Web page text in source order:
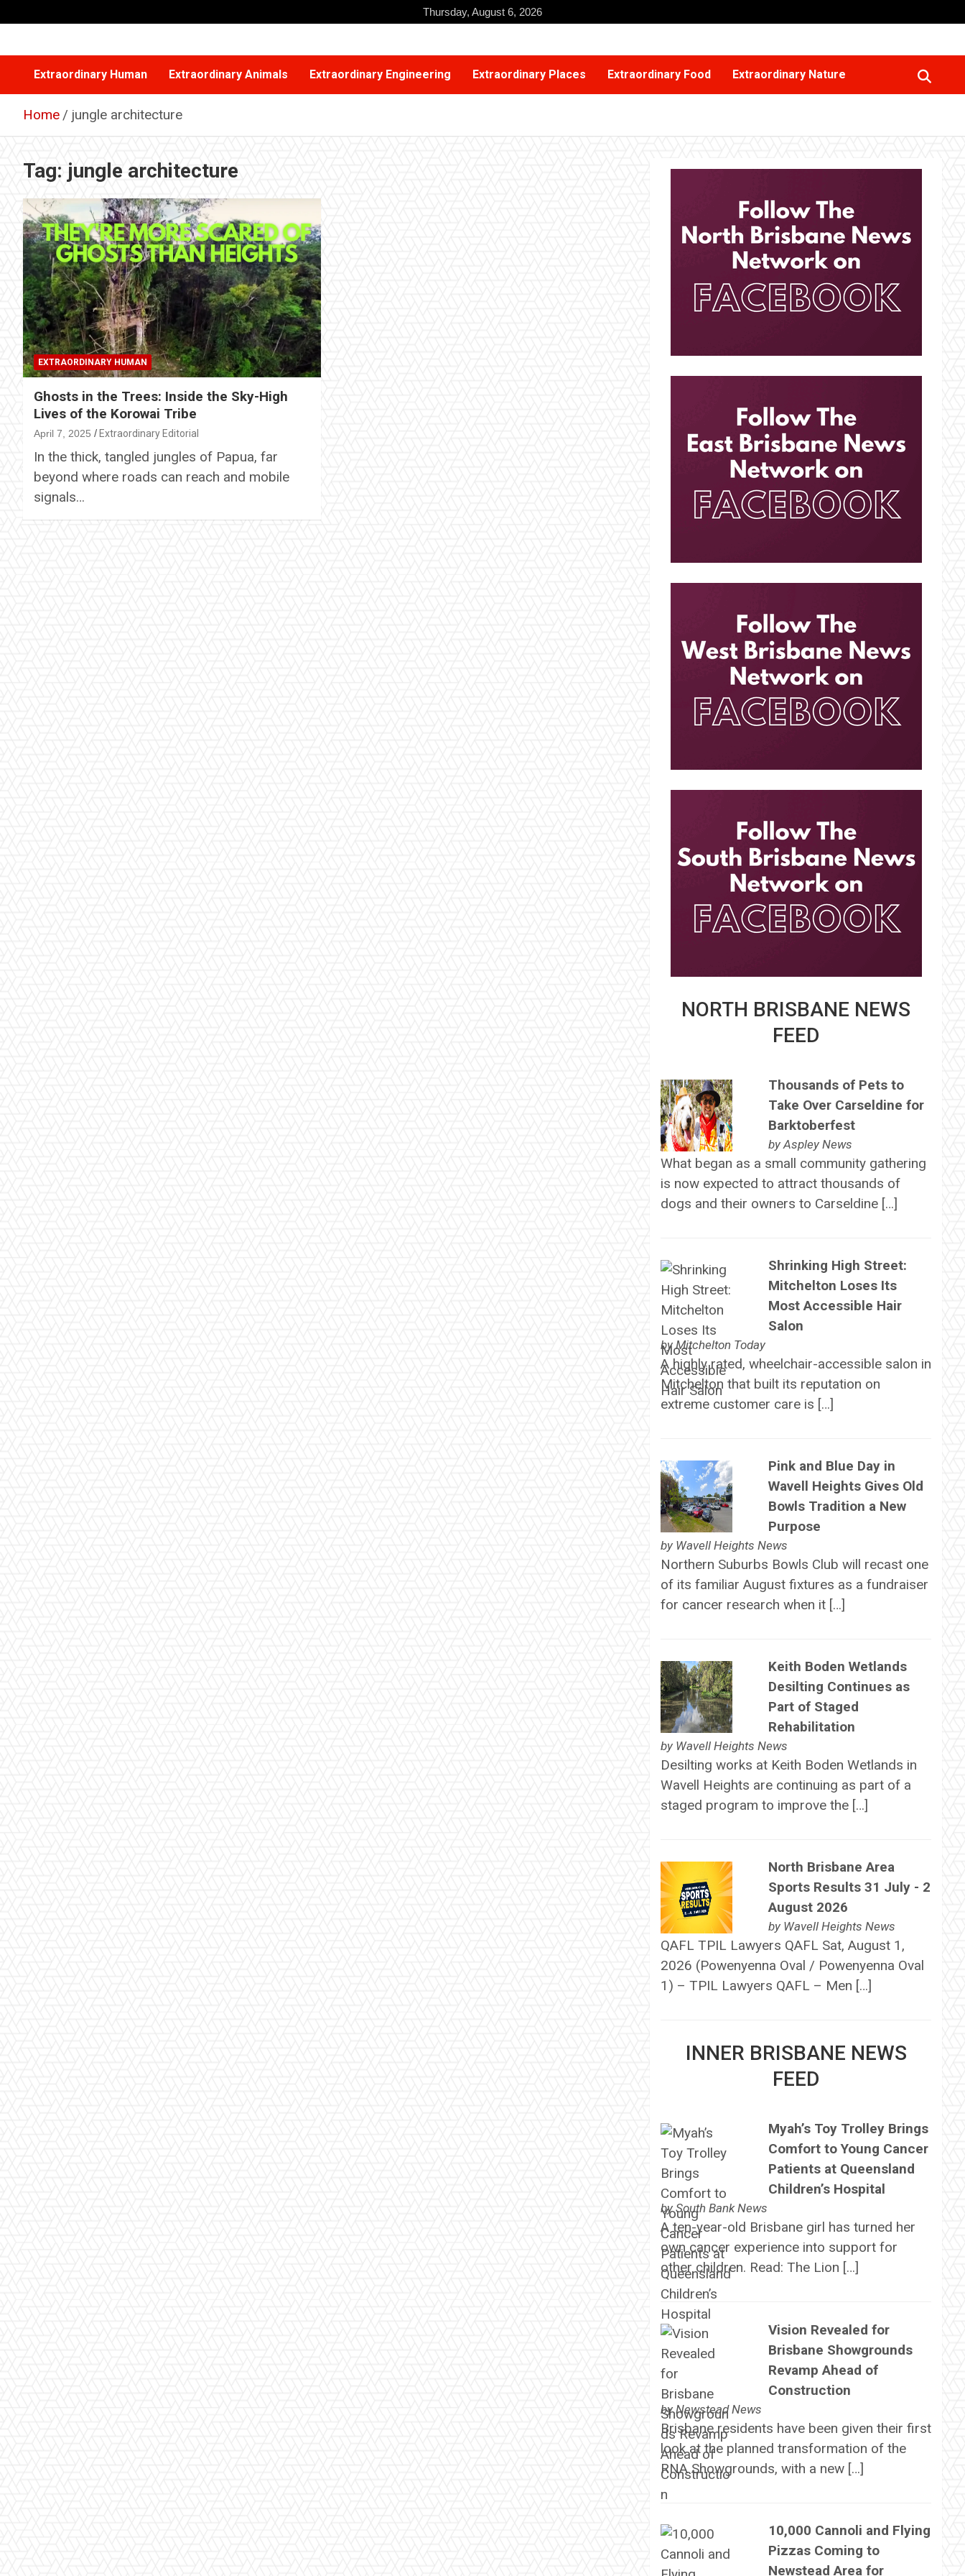
to
Thursday, August 6, 2026
Extraordinary Human Extraordinary Animals Extraordinary Engineering Extraordinary Places Extraordinary Food Extraordinary Nature
Home jungle architecture
Tag: jungle architecture
EXTRAORDINARY HUMAN
Ghosts in the Trees: Inside the Sky-High
Lives of the Korowai Tribe
April 7, 2025 Extraordinary Editorial
In the thick, tangled jungles of Papua, far
beyond where roads can reach and mobile
signals…
NORTH BRISBANE NEWS
FEED
Thousands of Pets to
Take Over Carseldine for
Barktoberfest
byAspley News
What began as a small community gathering
is now expected to attract thousands of
dogs and their owners to Carseldine […]
Shrinking High Street:
Mitchelton Loses Its
Most Accessible Hair
Salon
byMitchelton Today
A highly rated, wheelchair-accessible salon in
Mitchelton that built its reputation on
extreme customer care is […]
Pink and Blue Day in
Wavell Heights Gives Old
Bowls Tradition a New
Purpose
by Wavell Heights News
Northern Suburbs Bowls Club will recast one
of its familiar August fixtures as a fundraiser
for cancer research when it […]
Keith Boden Wetlands
Desilting Continues as
Part of Staged
Rehabilitation
by Wavell Heights News
Desilting works at Keith Boden Wetlands in
Wavell Heights are continuing as part of a
staged program to improve the […]
North Brisbane Area
Sports Results 31 July - 2
August 2026
by Wavell Heights News
QAFL TPIL Lawyers QAFL Sat, August 1,
2026 (Powenyenna Oval / Powenyenna Oval
1) – TPIL Lawyers QAFL – Men […]
INNER BRISBANE NEWS
FEED
Myah’s Toy Trolley Brings
Comfort to Young Cancer
Patients at Queensland
Children’s Hospital
bySouth Bank News
A ten-year-old Brisbane girl has turned her
own cancer experience into support for
other children. Read: The Lion […]
Vision Revealed for
Brisbane Showgrounds
Revamp Ahead of
Construction
byNewstead News
Brisbane residents have been given their first
look at the planned transformation of the
RNA Showgrounds, with a new […]
10,000 Cannoli and Flying
Pizzas Coming to
Newstead Area for